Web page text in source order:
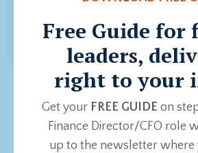
Free Guide for
leaders,
right to your
Get your FREE GUIDE on
Finance Director/CFO role
up to the newsletter where